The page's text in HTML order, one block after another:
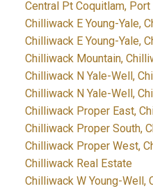
Central Pt Coquitlam,
Chilliwack E Young-Yale,
Chilliwack E Young-Yale,
Chilliwack Mountain,
Chilliwack N Yale-Well,
Chilliwack N Yale-Well,
Chilliwack Proper East,
Chilliwack Proper South,
Chilliwack Proper West,
Chilliwack Real Estate
Chilliwack W Young-Well,